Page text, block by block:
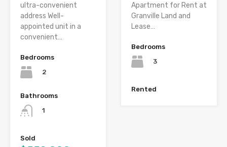
ultra-convenient
address Well-
appointed unit in a
convenient…
Bedrooms
2
Bathrooms
1
Sold
Apartment for Rent at
Granville Land and
Lease…
Bedrooms
3
Rented